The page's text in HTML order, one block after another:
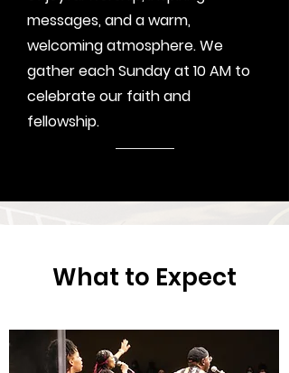
messages, and a warm,
welcoming atmosphere. We
gather each Sunday at 10 AM to
celebrate our faith and
fellowship.
What to Expect